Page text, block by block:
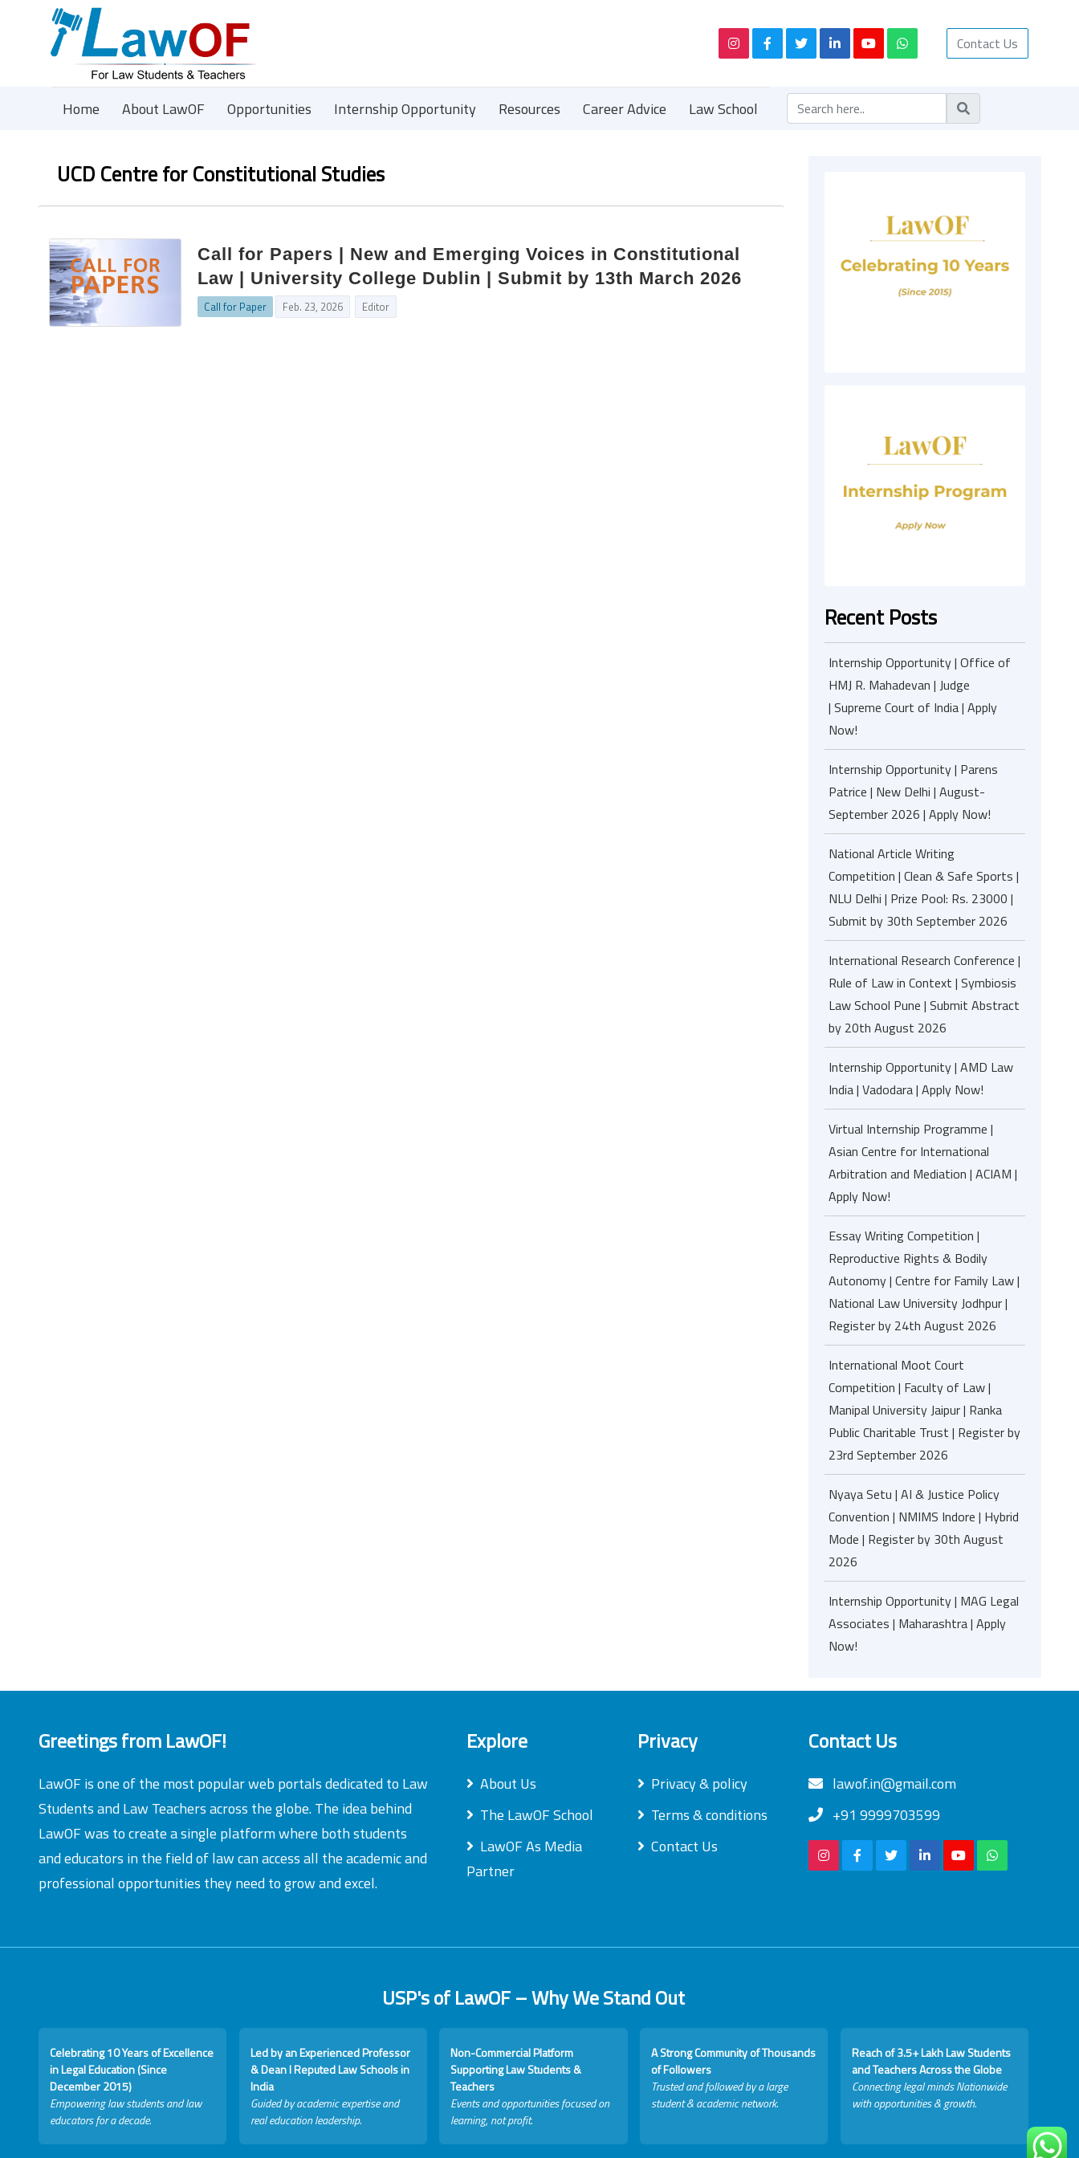
Contact Us
Home About LawOF Opportunities Internship Opportunity Resources Career Advice Law School
UCD Centre for Constitutional Studies
Call for Papers | New and Emerging Voices in Constitutional
Law | University College Dublin | Submit by 13th March 2026
Call for Paper Feb. 23, 2026 Editor
Recent Posts
Internship Opportunity | Office of
HMJ R. Mahadevan | Judge
| Supreme Court of India | Apply
Now!
Internship Opportunity | Parens
Patrice | New Delhi | August-
September 2026 | Apply Now!
National Article Writing
Competition | Clean & Safe Sports |
NLU Delhi | Prize Pool: Rs. 23000 |
Submit by 30th September 2026
International Research Conference |
Rule of Law in Context | Symbiosis
Law School Pune | Submit Abstract
by 20th August 2026
Internship Opportunity | AMD Law
India | Vadodara | Apply Now!
Virtual Internship Programme |
Asian Centre for International
Arbitration and Mediation | ACIAM |
Apply Now!
Essay Writing Competition |
Reproductive Rights & Bodily
Autonomy | Centre for Family Law |
National Law University Jodhpur |
Register by 24th August 2026
International Moot Court
Competition | Faculty of Law |
Manipal University Jaipur | Ranka
Public Charitable Trust | Register by
23rd September 2026
Nyaya Setu | AI & Justice Policy
Convention | NMIMS Indore | Hybrid
Mode | Register by 30th August
2026
Internship Opportunity | MAG Legal
Associates | Maharashtra | Apply
Now!
Greetings from LawOF!
LawOF is one of the most popular web portals dedicated to Law
Students and Law Teachers across the globe. The idea behind
LawOF was to create a single platform where both students
and educators in the field of law can access all the academic and
professional opportunities they need to grow and excel.
Explore
About Us
The LawOF School
LawOF As Media
Partner
Privacy
Privacy & policy
Terms & conditions
Contact Us
Contact Us
lawof.in@gmail.com
+91 9999703599
USP's of LawOF – Why We Stand Out
Celebrating 10 Years of Excellence
in Legal Education (Since
December 2015)
Empowering law students and law
educators for a decade.
Led by an Experienced Professor
& Dean I Reputed Law Schools in
India
Guided by academic expertise and
real education leadership.
Non-Commercial Platform
Supporting Law Students &
Teachers
Events and opportunities focused on
learning, not profit.
A Strong Community of Thousands
of Followers
Trusted and followed by a large
student & academic network.
Reach of 3.5+ Lakh Law Students
and Teachers Across the Globe
Connecting legal minds Nationwide
with opportunities & growth.